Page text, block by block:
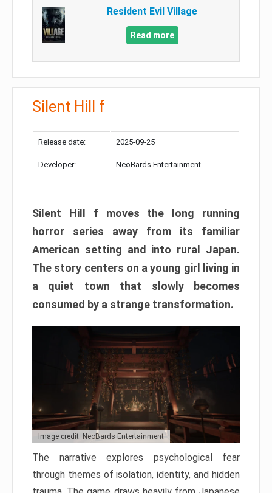
Resident Evil Village
Read more
Silent Hill f
Release date: 2025-09-25
Developer: NeoBards Entertainment
Silent Hill f moves the long running
horror series away from its familiar
American setting and into rural Japan.
The story centers on a young girl living in
a quiet town that slowly becomes
consumed by a strange transformation.
Image credit: NeoBards Entertainment
The narrative explores psychological fear
through themes of isolation, identity, and hidden